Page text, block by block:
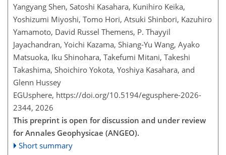
Yangyang Shen, Satoshi Kasahara, Kunihiro Keika,
Yoshizumi Miyoshi, Tomo Hori, Atsuki Shinbori, Kazuhiro
Yamamoto, David Russel Themens, P. Thayyil
Jayachandran, Yoichi Kazama, Shiang-Yu Wang, Ayako
Matsuoka, Iku Shinohara, Takefumi Mitani, Takeshi
Takashima, Shoichiro Yokota, Yoshiya Kasahara, and
Glenn Hussey
EGUsphere, https://doi.org/10.5194/egusphere-2026-
2344, 2026
This preprint is open for discussion and under review
for Annales Geophysicae (ANGEO).
Short summary